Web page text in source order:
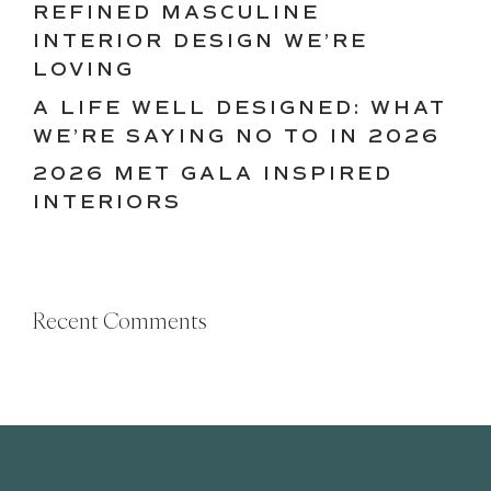
REFINED MASCULINE
INTERIOR DESIGN WE’RE
LOVING
A LIFE WELL DESIGNED: WHAT
WE’RE SAYING NO TO IN 2026
2026 MET GALA INSPIRED
INTERIORS
Recent Comments